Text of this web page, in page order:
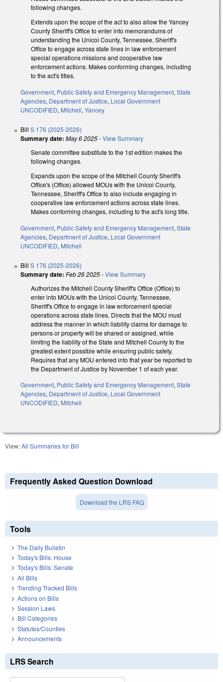
following changes.
Extends upon the scope of the act to also allow the Yancey
County Sheriff's Office to enter into memorandums of
understanding the Unicoi County, Tennessee, Sheriff's
Office to engage across state lines in law enforcement
special operations missions and cooperative law
enforcement actions. Makes conforming changes, including
to the act's titles.
Government, Public Safety and Emergency Management, State
Agencies, Department of Justice, Local Government
UNCODIFIED, Mitchell, Yancey
Bill S 176 (2025-2026)
Summary date: May 6 2025-View Summary
Senate committee substitute to the 1st edition makes the
following changes.
Expands upon the scope of the Mitchell County Sheriff's
Office's (Office) allowed MOUs with the Unicoi County,
Tennessee, Sheriff's Office to also include engaging in
cooperative law enforcement actions across state lines.
Makes conforming changes, including to the act's long title.
Government, Public Safety and Emergency Management, State
Agencies, Department of Justice, Local Government
UNCODIFIED, Mitchell
Bill S 176 (2025-2026)
Summary date: Feb 26 2025-View Summary
Authorizes the Mitchell County Sheriff's Office (Office) to
enter into MOUs with the Unicoi County, Tennessee,
Sheriff's Office to engage in law enforcement special
operations across state lines. Directs that the MOU must
address the manner in which liability claims for damage to
persons or property will be shared or assigned, while
limiting the liability of the State and Mitchell County to the
greatest extent possible while ensuring public safety.
Requires that any MOU entered into that year be reported to
the Department of Justice by November 1 of each year.
Government, Public Safety and Emergency Management, State
Agencies, Department of Justice, Local Government
UNCODIFIED, Mitchell
View:All Summaries for Bill
Frequently Asked Question Download
Download the LRS FAQ
Tools
The Daily Bulletin
Today's Bills: House
Today's Bills: Senate
All Bills
Trending Tracked Bills
Actions on Bills
Session Laws
Bill Categories
Statutes/Counties
Announcements
LRS Search